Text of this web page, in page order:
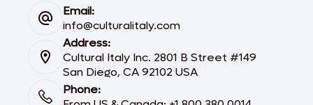
Email:
info@culturalitaly.com
Address:
Cultural Italy Inc. 2801 B Street #149
San Diego, CA 92102 USA
Phone: